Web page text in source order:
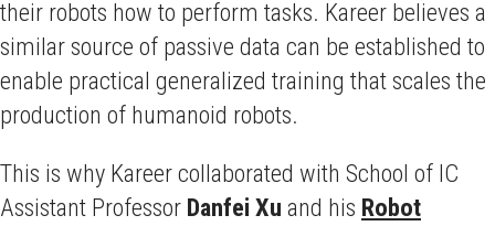
their robots how to perform tasks. Kareer believes a
similar source of passive data can be established to
enable practical generalized training that scales the
production of humanoid robots.
This is why Kareer collaborated with School of IC
Assistant Professor Danfei Xu and his Robot